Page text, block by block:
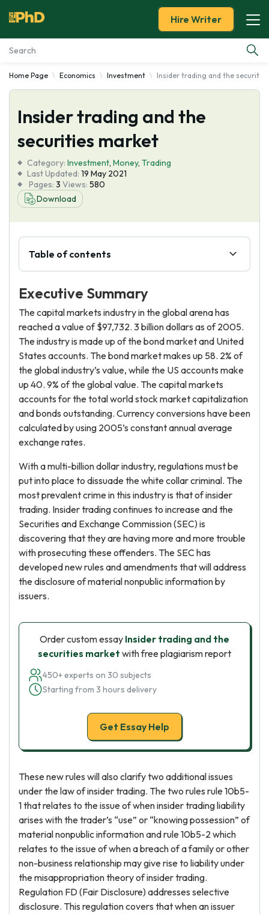
Essay Examples
Services
Tools
Blog
About Us
Hire Writer
Home Page Economics Investment Insider trading and the
Insider trading and the
securities market
Category: Investment, Money, Trading
Last Updated: 19 May 2021
Pages: 3 Views: 580
Download
Table of contents
Executive Summary
The capital markets industry in the global arena has
reached a value of $97,732. 3 billion dollars as of 2005.
The industry is made up of the bond market and United
States accounts. The bond market makes up 58. 2% of
the global industry’s value, while the US accounts make
up 40. 9% of the global value. The capital markets
accounts for the total world stock market capitalization
and bonds outstanding. Currency conversions have been
calculated by using 2005’s constant annual average
exchange rates.
With a multi-billion dollar industry, regulations must be
put into place to dissuade the white collar criminal. The
most prevalent crime in this industry is that of insider
trading. Insider trading continues to increase and the
Securities and Exchange Commission (SEC) is
discovering that they are having more and more trouble
with prosecuting these offenders. The SEC has
developed new rules and amendments that will address
the disclosure of material nonpublic information by
issuers.
Order custom essay Insider trading and the
securities market with free plagiarism report
450+ experts on 30 subjects
Starting from 3 hours delivery
Get Essay Help
These new rules will also clarify two additional issues
under the law of insider trading. The two rules rule 10b5-
1 that relates to the issue of when insider trading liability
arises with the trader’s “use” or “knowing possession” of
material nonpublic information and rule 10b5-2 which
relates to the issue of when a breach of a family or other
non-business relationship may give rise to liability under
the misappropriation theory of insider trading.
Regulation FD (Fair Disclosure) addresses selective
disclosure. This regulation covers that when an issuer